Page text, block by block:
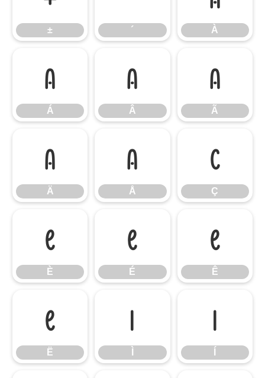
± ´ À
Á
Á
Â
Â
Ã
Ã
Ä
Ä
Å
Å
Ç
Ç
È
È
É
É
Ê
Ê
Ë
Ë
Ì Í